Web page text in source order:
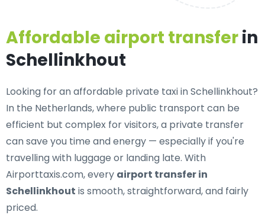
Affordable airport transferin
Schellinkhout
Looking for anaffordable private taxi in Schellinkhout?
In the Netherlands, where public transport can be
efficient but complex for visitors, a private transfer
can save you time and energy — especially if you're
travelling with luggage or landing late. With
Airporttaxis.com, every airport transfer in
Schellinkhout is smooth, straightforward, and fairly
priced.